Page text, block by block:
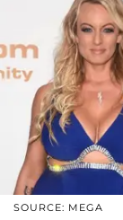
SOURCE: MEGA